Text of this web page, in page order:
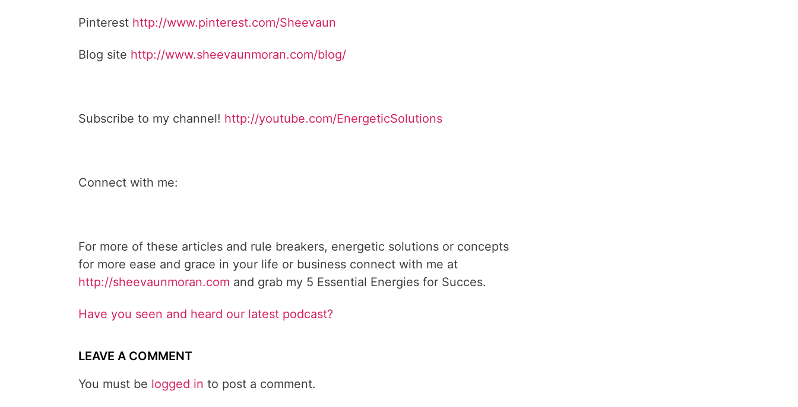
Pinterest http://www.pinterest.com/Sheevaun
Blog site http://www.sheevaunmoran.com/blog/
Subscribe to my channel! http://youtube.com/EnergeticSolutions
Connect with me:
For more of these articles and rule breakers, energetic solutions or concepts
for more ease and grace in your life or business connect with me at
http://sheevaunmoran.com and grab my 5 Essential Energies for Succes.
Have you seen and heard our latest podcast?
LEAVE A COMMENT
You must be logged in to post a comment.